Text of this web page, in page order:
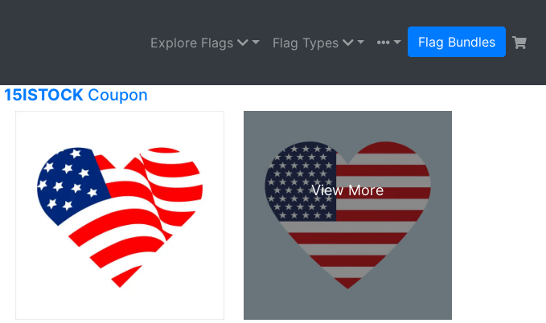
Explore Flags Flag Types Flag Bundles
15ISTOCK Coupon